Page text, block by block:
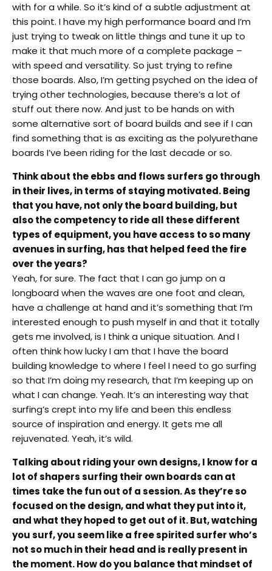
with for a while. So it’s kind of a subtle adjustment at
this point. I have my high performance board and I’m
just trying to tweak on little things and tune it up to
make it that much more of a complete package –
with speed and versatility. So just trying to refine
those boards. Also, I’m getting psyched on the idea of
trying other technologies, because there’s a lot of
stuff out there now. And just to be hands on with
some alternative sort of board builds and see if I can
find something that is as exciting as the polyurethane
boards I’ve been riding for the last decade or so.
Think about the ebbs and flows surfers go through
in their lives, in terms of staying motivated. Being
that you have, not only the board building, but
also the competency to ride all these different
types of equipment, you have access to so many
avenues in surfing, has that helped feed the fire
over the years?
Yeah, for sure. The fact that I can go jump on a
longboard when the waves are one foot and clean,
have a challenge at hand and it’s something that I’m
interested enough to push myself in and that it totally
gets me involved, is I think a unique situation. And I
often think how lucky I am that I have the board
building knowledge to where I feel I need to go surfing
so that I’m doing my research, that I’m keeping up on
what I can change. Yeah. It’s an interesting way that
surfing’s crept into my life and been this endless
source of inspiration and energy. It gets me all
rejuvenated. Yeah, it’s wild.
Talking about riding your own designs, I know for a
lot of shapers surfing their own boards can at
times take the fun out of a session. As they’re so
focused on the design, and what they put into it,
and what they hoped to get out of it. But, watching
you surf, you seem like a free spirited surfer who’s
not so much in their head and is really present in
the moment. How do you balance that mindset of